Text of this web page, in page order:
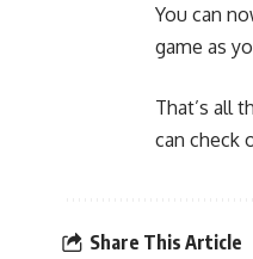
You can
game as
That’s all
can check
Share This Article